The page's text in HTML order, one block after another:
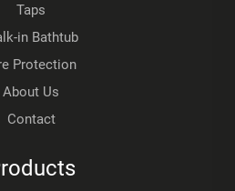
Taps
in Bathtub
Protection
About Us
Contact